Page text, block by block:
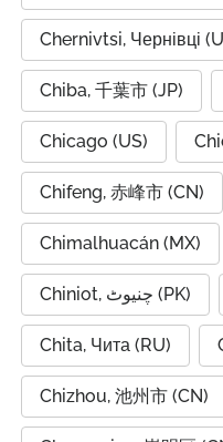
Chernivtsi, Чернівці
Chiba, 千葉市 (JP)
Chicago (US)
Chifeng, 赤峰市 (CN)
Chimalhuacán (MX)
Chiniot, چنیوٹ (PK)
Chita, Чита (RU)
Chizhou, 池州市 (CN)